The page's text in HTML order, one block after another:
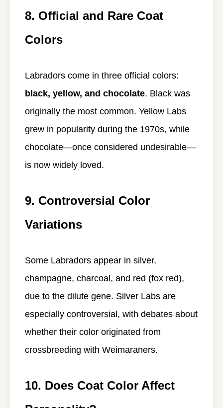
8. Official and Rare Coat
Colors
Labradors come in three official colors:
black, yellow, and chocolate. Black was
originally the most common. Yellow Labs
grew in popularity during the 1970s, while
chocolate—once considered undesirable—
is now widely loved.
9. Controversial Color
Variations
Some Labradors appear in silver,
champagne, charcoal, and red (fox red),
due to the dilute gene. Silver Labs are
especially controversial, with debates about
whether their color originated from
crossbreeding with Weimaraners.
10. Does Coat Color Affect